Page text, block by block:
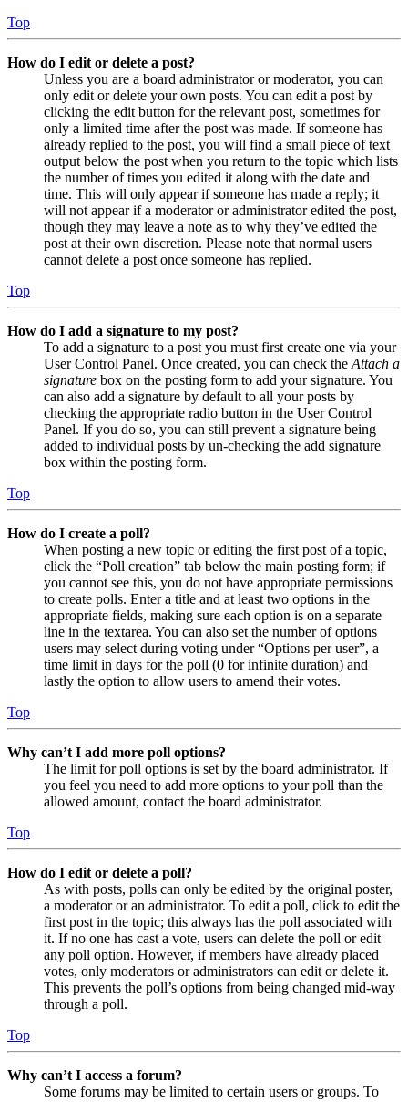
Top
How do I edit or delete a post?
Unless you are a board administrator or moderator, you can
only edit or delete your own posts. You can edit a post by
clicking the edit button for the relevant post, sometimes for
only a limited time after the post was made. If someone has
already replied to the post, you will find a small piece of text
output below the post when you return to the topic which lists
the number of times you edited it along with the date and
time. This will only appear if someone has made a reply; it
will not appear if a moderator or administrator edited the post,
though they may leave a note as to why they’ve edited the
post at their own discretion. Please note that normal users
cannot delete a post once someone has replied.
Top
How do I add a signature to my post?
To add a signature to a post you must first create one via your
User Control Panel. Once created, you can check the Attach a
signature box on the posting form to add your signature. You
can also add a signature by default to all your posts by
checking the appropriate radio button in the User Control
Panel. If you do so, you can still prevent a signature being
added to individual posts by un-checking the add signature
box within the posting form.
Top
How do I create a poll?
When posting a new topic or editing the first post of a topic,
click the “Poll creation” tab below the main posting form; if
you cannot see this, you do not have appropriate permissions
to create polls. Enter a title and at least two options in the
appropriate fields, making sure each option is on a separate
line in the textarea. You can also set the number of options
users may select during voting under “Options per user”, a
time limit in days for the poll (0 for infinite duration) and
lastly the option to allow users to amend their votes.
Top
Why can’t I add more poll options?
The limit for poll options is set by the board administrator. If
you feel you need to add more options to your poll than the
allowed amount, contact the board administrator.
Top
How do I edit or delete a poll?
As with posts, polls can only be edited by the original poster,
a moderator or an administrator. To edit a poll, click to edit the
first post in the topic; this always has the poll associated with
it. If no one has cast a vote, users can delete the poll or edit
any poll option. However, if members have already placed
votes, only moderators or administrators can edit or delete it.
This prevents the poll’s options from being changed mid-way
through a poll.
Top
Why can’t I access a forum?
Some forums may be limited to certain users or groups. To